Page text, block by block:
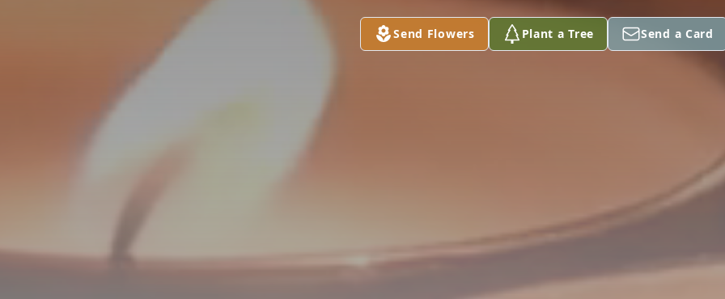
Send Flowers Plant a Tree Send a Card